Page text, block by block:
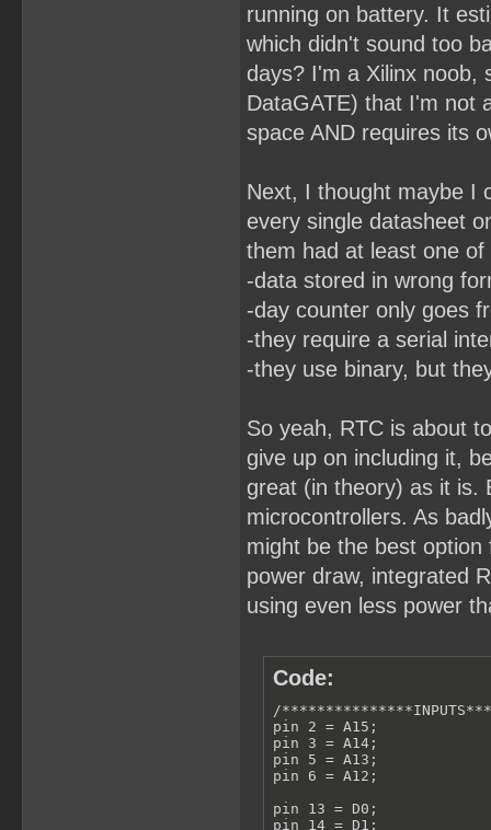
running on battery. It
which didn't sound too
days? I'm a Xilinx noob,
DataGATE) that I'm not
space AND requires its
Next, I thought maybe I
every single datasheet
them had at least one
-data stored in wrong
-day counter only goes
-they require a serial
-they use binary, but
So yeah, RTC is about
give up on including it,
great (in theory) as it is.
microcontrollers. As
might be the best
power draw, integrated
using even less power
Code:
/
pin 2 = A15;
pin 3 = A14;
pin 5 = A13;
pin 6 = A12;
pin 13 = D0;
pin 14 = D1;